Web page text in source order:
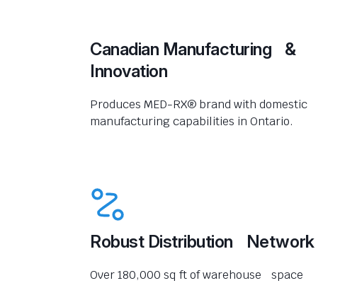
Canadian Manufacturing &
Innovation
Produces MED-RX® brand with domestic
manufacturing capabilities in Ontario.
Robust Distribution Network
Over 180,000 sq ft of warehouse space